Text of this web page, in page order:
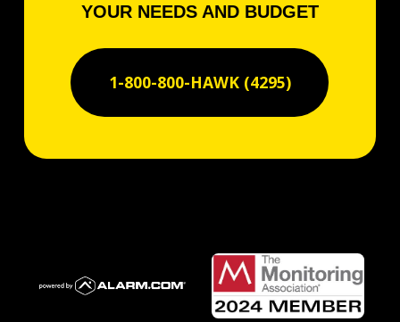
YOUR NEEDS AND BUDGET
1-800-800-HAWK (4295)